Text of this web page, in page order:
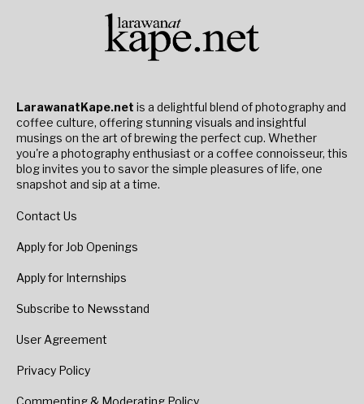
LarawanatKape.net is a delightful blend of photography and
coffee culture, offering stunning visuals and insightful
musings on the art of brewing the perfect cup. Whether
you're a photography enthusiast or a coffee connoisseur, this
blog invites you to savor the simple pleasures of life, one
snapshot and sip at a time.
Contact Us
Apply for Job Openings
Apply for Internships
Subscribe to Newsstand
User Agreement
Privacy Policy
Commenting & Moderating Policy